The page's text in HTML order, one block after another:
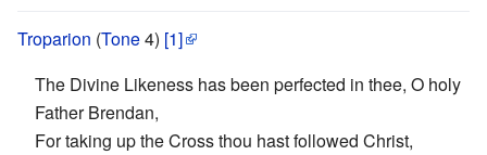
Troparion (Tone4) [1]
The Divine Likeness has been perfected in thee, O holy
Father Brendan,
For taking up the Cross thou hast followed Christ,